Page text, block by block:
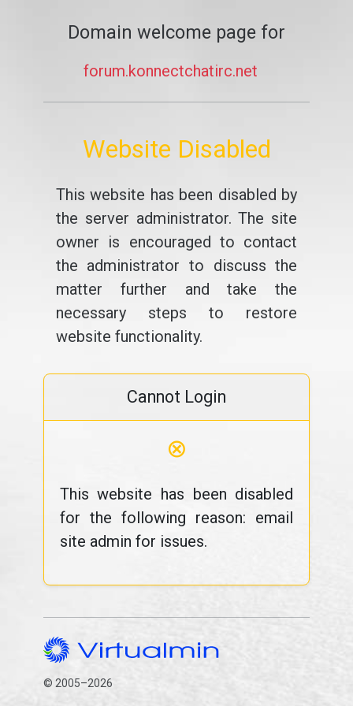
Domain welcome page for
forum.konnectchatirc.net
Website Disabled
This website has been disabled by
the server administrator. The site
owner is encouraged to contact
the administrator to discuss the
matter further and take the
necessary steps to restore
website functionality.
Cannot Login
⊗
This website has been disabled
for the following reason: email
site admin for issues.
© 2005–2026